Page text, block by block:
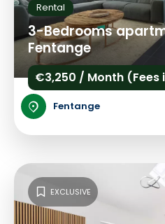
Rental
3-Bedrooms
Fentange
€3,250 / Month (Fees
Fentange
EXCLUSIVE